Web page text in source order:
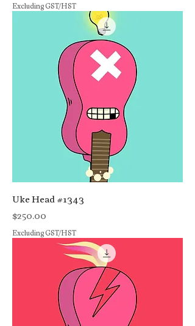
Excluding GST/HST
Uke Head #1343
Price
$250.00
Excluding GST/HST